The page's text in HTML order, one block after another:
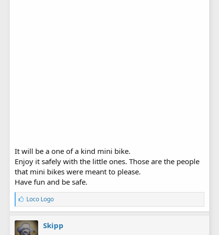
It will be a one of a kind mini bike.
Enjoy it safely with the little ones. Those are the people
that mini bikes were meant to please.
Have fun and be safe.
L
i
k
e
s
Loco Logo
Skipp